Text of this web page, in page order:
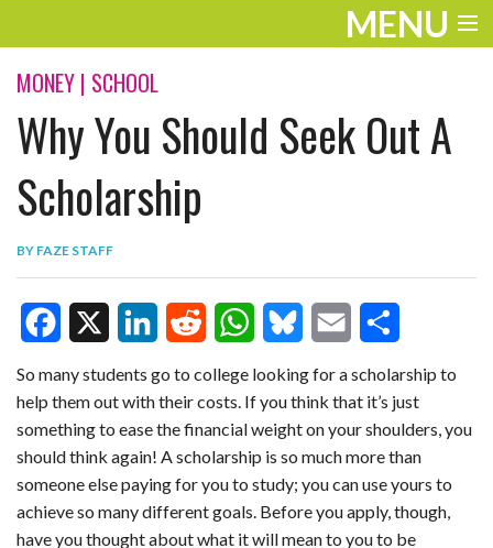
MENU
ENTERTAINMENT
TRAVEL
THE LOOK
PLAY
LIFE
WORK
VIDEOS
MONEY | SCHOOL
Why You Should Seek Out A
Scholarship
BY FAZE STAFF
a
c
e
b
i
n
k
e
e
d
d
i
h
a
t
s
l
u
e
s
m
a
i
l
h
a
r
e
So many students go to college looking for a scholarship to
help them out with their costs. If you think that it’s just
something to ease the financial weight on your shoulders, you
should think again! A scholarship is so much more than
someone else paying for you to study; you can use yours to
achieve so many different goals. Before you apply, though,
have you thought about what it will mean to you to be